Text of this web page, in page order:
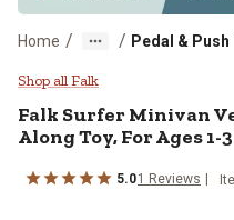
Home / / Pedal & Push
Falk Surfer
Shop all Falk
Falk Surfer Minivan
Along Toy, For Ages 1-
5.01 Reviews